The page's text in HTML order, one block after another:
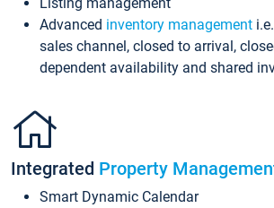
Advanced inventory management
sales channel, closed to arrival,
dependent availability and shared
Integrated Property
Smart Dynamic Calendar